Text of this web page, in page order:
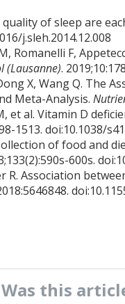
of sleep are
j.sleh.2014.12.008
Romanelli F,
(Lausanne).
X, Wang Q. The
Meta-Analysis.
et al. Vitamin D
1513. doi:10.1038/
of food and
600s.
R. Association
Was this